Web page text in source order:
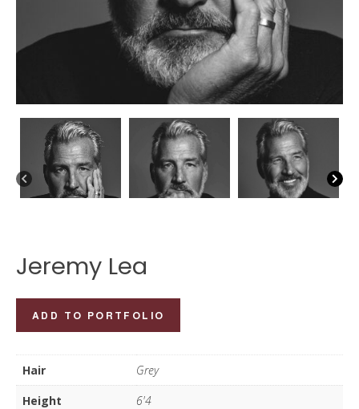
Jeremy Lea
Lea
quantity
ADD TO PORTFOLIO
Hair
Grey
Height
6'4